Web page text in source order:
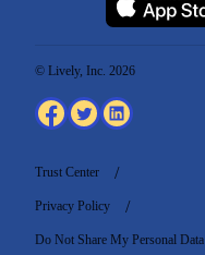
© Lively, Inc. 2026
Trust Center
Privacy Policy
Do Not Share My Personal Data